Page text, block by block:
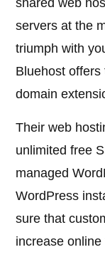
shared web
servers at the
triumph with
Bluehost offers
domain
Their web
unlimited free
managed
WordPress
sure that
increase online